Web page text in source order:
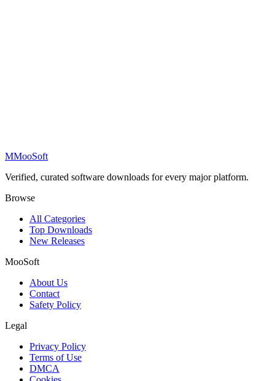
MMooSoft
Verified, curated software downloads for every major platform.
Browse
All Categories
Top Downloads
New Releases
MooSoft
About Us
Contact
Safety Policy
Legal
Privacy Policy
Terms of Use
DMCA